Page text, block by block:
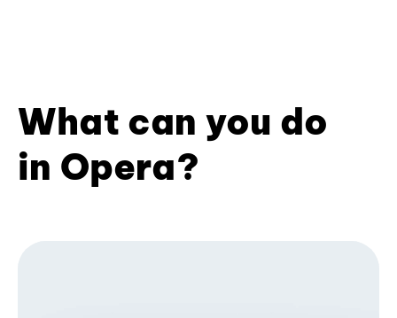
What can you do
in Opera?